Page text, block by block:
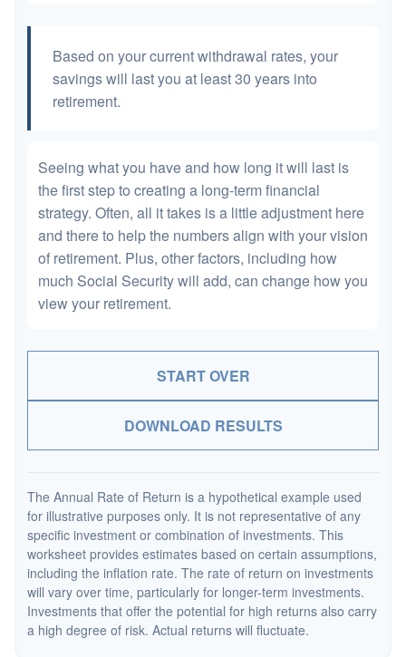
Based on your current withdrawal rates, your
savings will last you at least 30 years into
retirement.
Seeing what you have and how long it will last is
the first step to creating a long-term financial
strategy. Often, all it takes is a little adjustment here
and there to help the numbers align with your vision
of retirement. Plus, other factors, including how
much Social Security will add, can change how you
view your retirement.
START OVER
DOWNLOAD RESULTS
The Annual Rate of Return is a hypothetical example used
for illustrative purposes only. It is not representative of any
specific investment or combination of investments. This
worksheet provides estimates based on certain assumptions,
including the inflation rate. The rate of return on investments
will vary over time, particularly for longer-term investments.
Investments that offer the potential for high returns also carry
a high degree of risk. Actual returns will fluctuate.